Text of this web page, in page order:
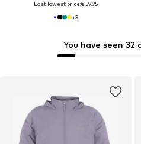
Last lowest price:€ 59.95
+3
You have seen 32